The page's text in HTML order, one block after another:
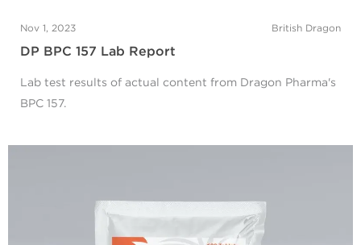
Nov 1, 2023 British Dragon
DP BPC 157 Lab Report
Lab test results of actual content from Dragon Pharma's
BPC 157.